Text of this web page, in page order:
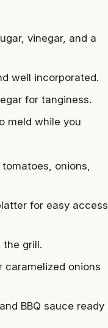
vinegar, and a
well incorporated.
for tanginess.
meld while you
onions,
for easy access
grill.
caramelized onions
BBQ sauce ready